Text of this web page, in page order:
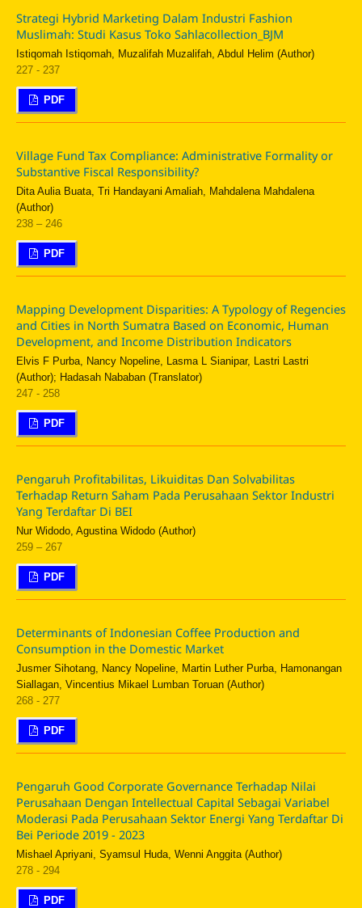
Strategi Hybrid Marketing Dalam Industri Fashion
Muslimah: Studi Kasus Toko Sahlacollection_BJM
Istiqomah Istiqomah, Muzalifah Muzalifah, Abdul Helim (Author)
227 - 237
PDF
Village Fund Tax Compliance: Administrative Formality or
Substantive Fiscal Responsibility?
Dita Aulia Buata, Tri Handayani Amaliah, Mahdalena Mahdalena
(Author)
238 – 246
PDF
Mapping Development Disparities: A Typology of Regencies
and Cities in North Sumatra Based on Economic, Human
Development, and Income Distribution Indicators
Elvis F Purba, Nancy Nopeline, Lasma L Sianipar, Lastri Lastri
(Author); Hadasah Nababan (Translator)
247 - 258
PDF
Pengaruh Profitabilitas, Likuiditas Dan Solvabilitas
Terhadap Return Saham Pada Perusahaan Sektor Industri
Yang Terdaftar Di BEI
Nur Widodo, Agustina Widodo (Author)
259 – 267
PDF
Determinants of Indonesian Coffee Production and
Consumption in the Domestic Market
Jusmer Sihotang, Nancy Nopeline, Martin Luther Purba, Hamonangan
Siallagan, Vincentius Mikael Lumban Toruan (Author)
268 - 277
PDF
Pengaruh Good Corporate Governance Terhadap Nilai
Perusahaan Dengan Intellectual Capital Sebagai Variabel
Moderasi Pada Perusahaan Sektor Energi Yang Terdaftar Di
Bei Periode 2019 - 2023
Mishael Apriyani, Syamsul Huda, Wenni Anggita (Author)
278 - 294
PDF